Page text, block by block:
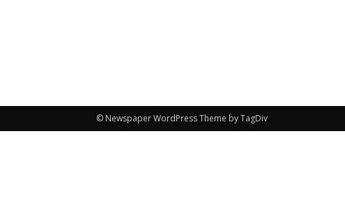
© Newspaper WordPress Theme by TagDiv